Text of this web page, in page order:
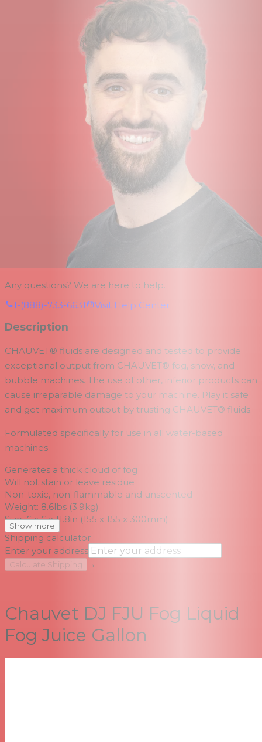
Any questions? We are here to help.
1-(888)-733-6631
Visit Help Center
Description
CHAUVET® fluids are designed and tested to provide
exceptional output from CHAUVET® fog, snow, and
bubble machines. The use of other, inferior products can
cause irreparable damage to your machine. Play it safe
and get maximum output by trusting CHAUVET® fluids.
Formulated specifically for use in all water-based
machines
Generates a thick cloud of fog
Will not stain or leave residue
Non-toxic, non-flammable and unscented
Weight: 8.6lbs (3.9kg)
Size: 6 x 6 x 11.8in (155 x 155 x 300mm)
Show more
Shipping calculator
Enter your address
Calculate Shipping
→
--
Chauvet DJ FJU Fog Liquid
Fog Juice Gallon